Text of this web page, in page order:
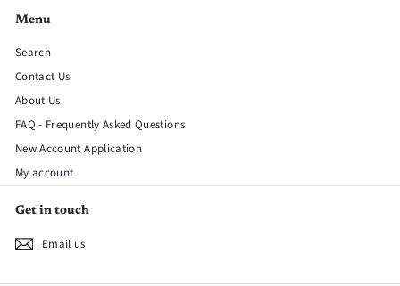
Menu
Search
Contact Us
About Us
FAQ - Frequently Asked Questions
New Account Application
My account
Get in touch
Email us